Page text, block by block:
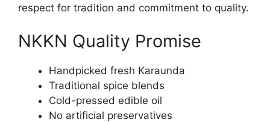
respect for tradition and commitment to quality.
NKKN Quality Promise
Handpicked fresh Karaunda
Traditional spice blends
Cold-pressed edible oil
No artificial preservatives